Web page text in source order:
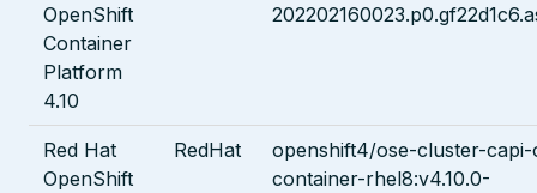
OpenShift
Container
Platform
4.10
Red Hat
OpenShift
RedHat
openshift4/ose-cluster-
container-rhel8:v4.10.0-